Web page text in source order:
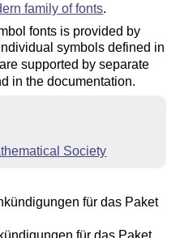
family of fonts.
fonts is provided by
symbols defined in
supported by separate
in the documentation.
Society
für das Paket
für das Paket